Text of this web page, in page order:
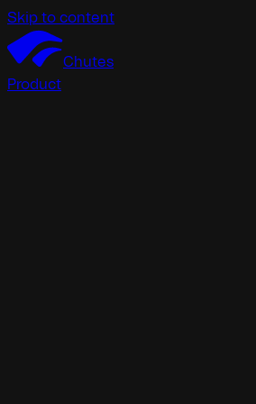
Skip to content
Chutes
Product